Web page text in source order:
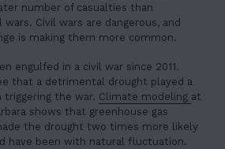
number of casualties than
Civil wars are dangerous, and
is making them more common.
engulfed in a civil war since 2011.
that a detrimental drought played a
triggering the war. Climate modeling at
shows that greenhouse gas
the drought two times more likely
have been with natural fluctuation.